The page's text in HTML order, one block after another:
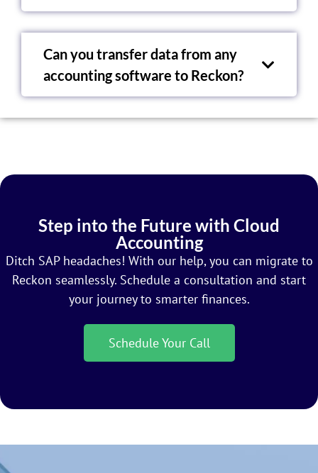
Can you transfer data from any
accounting software to Reckon?
Step into the Future with Cloud
Accounting
Ditch SAP headaches! With our help, you can migrate to
Reckon seamlessly. Schedule a consultation and start
your journey to smarter finances.
Schedule Your Call